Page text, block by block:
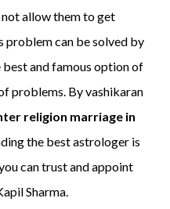
allow them to get
problem can be solved by
and famous option of
problems. By vashikaran
religion marriage in
the best astrologer is
can trust and appoint
Sharma.